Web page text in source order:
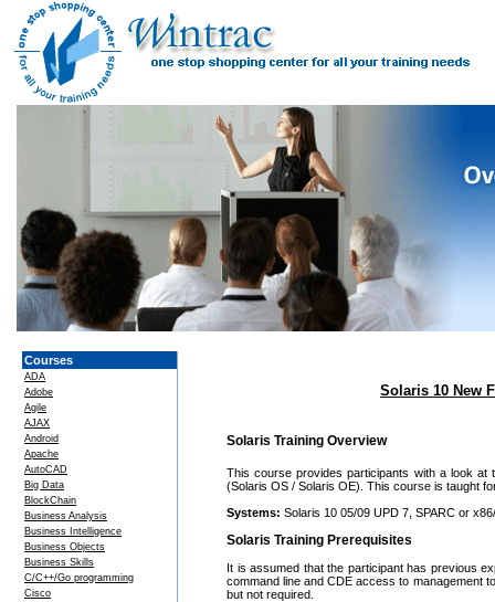
Courses
ADA
Adobe
Agile
AJAX
Android
Apache
AutoCAD
Big Data
BlockChain
Business Analysis
Business Intelligence
Business Objects
Business Skills
C/C++/Go programming
Cisco
Solaris 10 New
Solaris Training Overview
This course provides participants with a look at
(Solaris OS / Solaris OE). This course is taught
Systems: Solaris 10 05/09 UPD 7, SPARC or
Solaris Training Prerequisites
It is assumed that the participant has previous
command line and CDE access to management
but not required.